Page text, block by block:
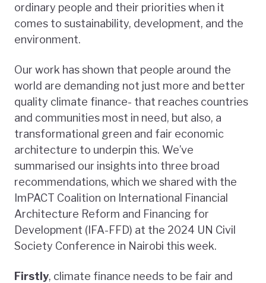
ordinary people and their priorities when it
comes to sustainability, development, and the
environment.
Our work has shown that people around the
world are demanding not just more and better
quality climate finance- that reaches countries
and communities most in need, but also, a
transformational green and fair economic
architecture to underpin this. We’ve
summarised our insights into three broad
recommendations, which we shared with the
ImPACT Coalition on International Financial
Architecture Reform and Financing for
Development (IFA-FFD) at the 2024 UN Civil
Society Conference in Nairobi this week.
Firstly, climate finance needs to be fair and